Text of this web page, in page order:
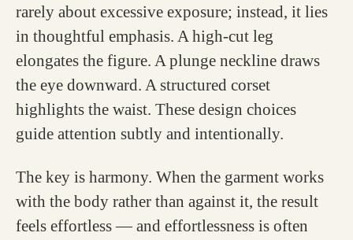
rarely about excessive exposure; instead, it lies
in thoughtful emphasis. A high-cut leg
elongates the figure. A plunge neckline draws
the eye downward. A structured corset
highlights the waist. These design choices
guide attention subtly and intentionally.
The key is harmony. When the garment works
with the body rather than against it, the result
feels effortless — and effortlessness is often